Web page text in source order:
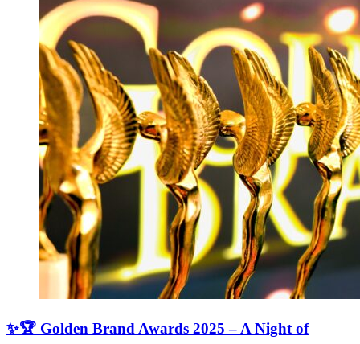
✨🏆 Golden Brand Awards 2025 – A Night of